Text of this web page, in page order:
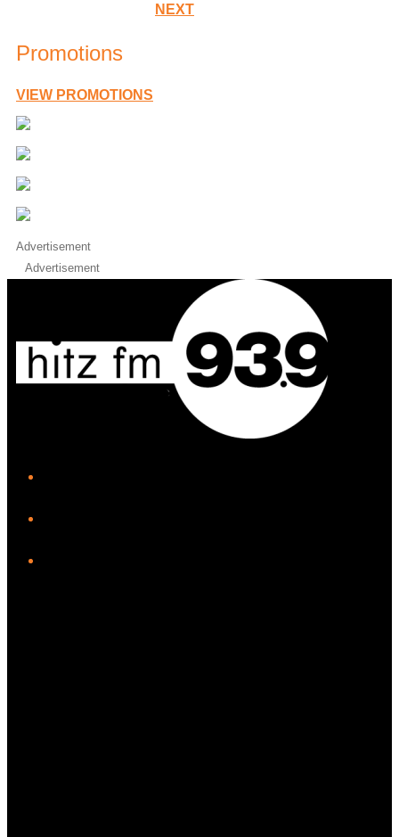
NEXT
Promotions
VIEW PROMOTIONS
Advertisement
Advertisement